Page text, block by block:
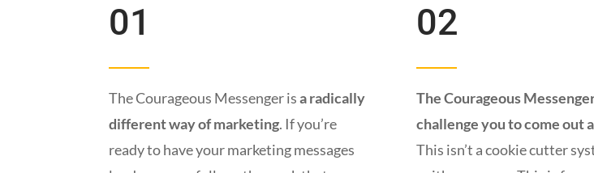
01
The Courageous Messenger isa radically
different way of marketing. If you’re
ready to have your marketing messages
02
The Courageous
challenge you to come out
This isn’t a cookie cutter